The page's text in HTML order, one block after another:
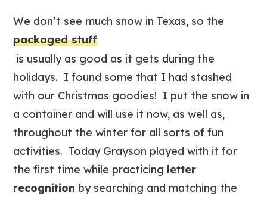
We don’t see much snow in Texas, so the
packaged stuff
is usually as good as it gets during the
holidays. I found some that I had stashed
with our Christmas goodies! I put the snow in
a container and will use it now, as well as,
throughout the winter for all sorts of fun
activities. Today Grayson played with it for
the first time while practicing letter
recognition by searching and matching the